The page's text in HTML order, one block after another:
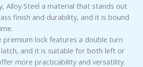
Alloy Steel a material that stands out
finish and durability, and it is bound
premium lock features a double turn
and it is suitable for both left or
more practicability and versatility.